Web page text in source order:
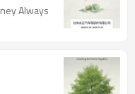
Always